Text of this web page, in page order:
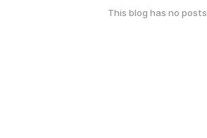
This blog has no posts